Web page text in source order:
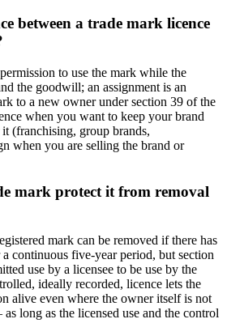
between a trade mark licence
to use the mark while the
the goodwill; an assignment is an
to a new owner under section 39 of the
when you want to keep your brand
(franchising, group brands,
when you are selling the brand or
mark protect it from removal
mark can be removed if there has
continuous five-year period, but section
use by a licensee to be use by the
ideally recorded, licence lets the
alive even where the owner itself is not
long as the licensed use and the control